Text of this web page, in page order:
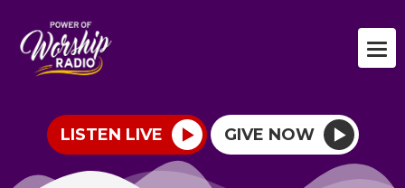
LISTEN LIVE GIVE NOW